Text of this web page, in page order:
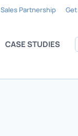
Sales Partnership
CASE STUDIES